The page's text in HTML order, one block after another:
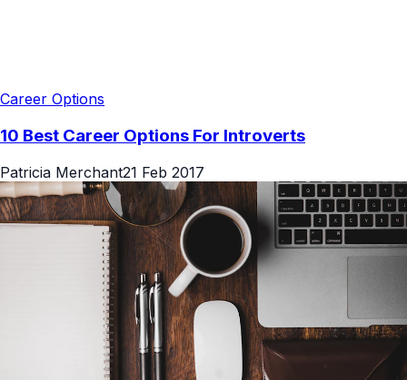
Career Options
10 Best Career Options For Introverts
Patricia Merchant21 Feb 2017